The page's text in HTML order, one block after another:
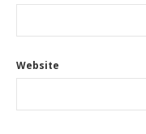
Website